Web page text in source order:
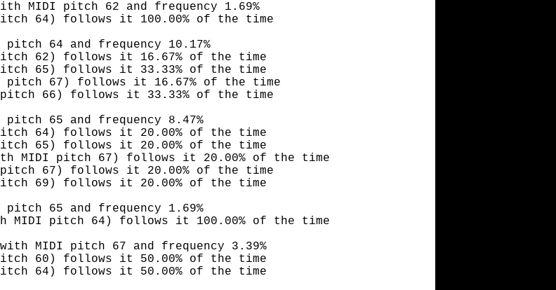
MIDI pitch 62 and frequency 1.69%
64) follows it 100.00% of the time
64 and frequency 10.17%
62) follows it 16.67% of the time
65) follows it 33.33% of the time
pitch 67) follows it 16.67% of the time
66) follows it 33.33% of the time
65 and frequency 8.47%
64) follows it 20.00% of the time
65) follows it 20.00% of the time
MIDI pitch 67) follows it 20.00% of the time
67) follows it 20.00% of the time
69) follows it 20.00% of the time
65 and frequency 1.69%
MIDI pitch 64) follows it 100.00% of the time
MIDI pitch 67 and frequency 3.39%
60) follows it 50.00% of the time
64) follows it 50.00% of the time